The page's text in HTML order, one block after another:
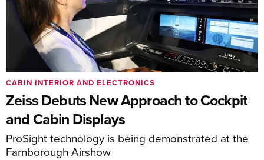
Zeiss Debuts New Approach to Cockpit
and Cabin Displays
ProSight technology is being demonstrated at the
Farnborough Airshow
CABIN INTERIOR AND ELECTRONICS